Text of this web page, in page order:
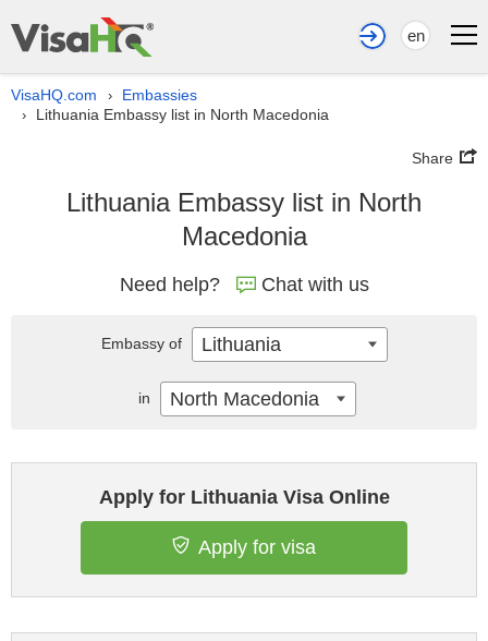
en
VisaHQ.com › Embassies
› Lithuania Embassy list in North Macedonia
Share
Lithuania Embassy list in North
Macedonia
Need help? Chat with us
Apply for Lithuania Visa Online
Apply for visa
Embassy of Lithuania
in North Macedonia